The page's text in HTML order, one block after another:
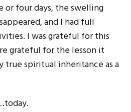
four days, the swelling
and I had full
I was grateful for this
grateful for the lesson it
true spiritual inheritance as a